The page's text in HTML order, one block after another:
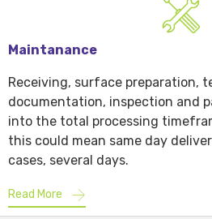
Maintanance
Receiving, surface preparation,
documentation, inspection and
into the total processing
this could mean same day
cases, several days.
Read More